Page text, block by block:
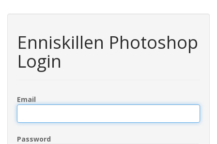
Enniskillen Photoshop
Login
Email
Password